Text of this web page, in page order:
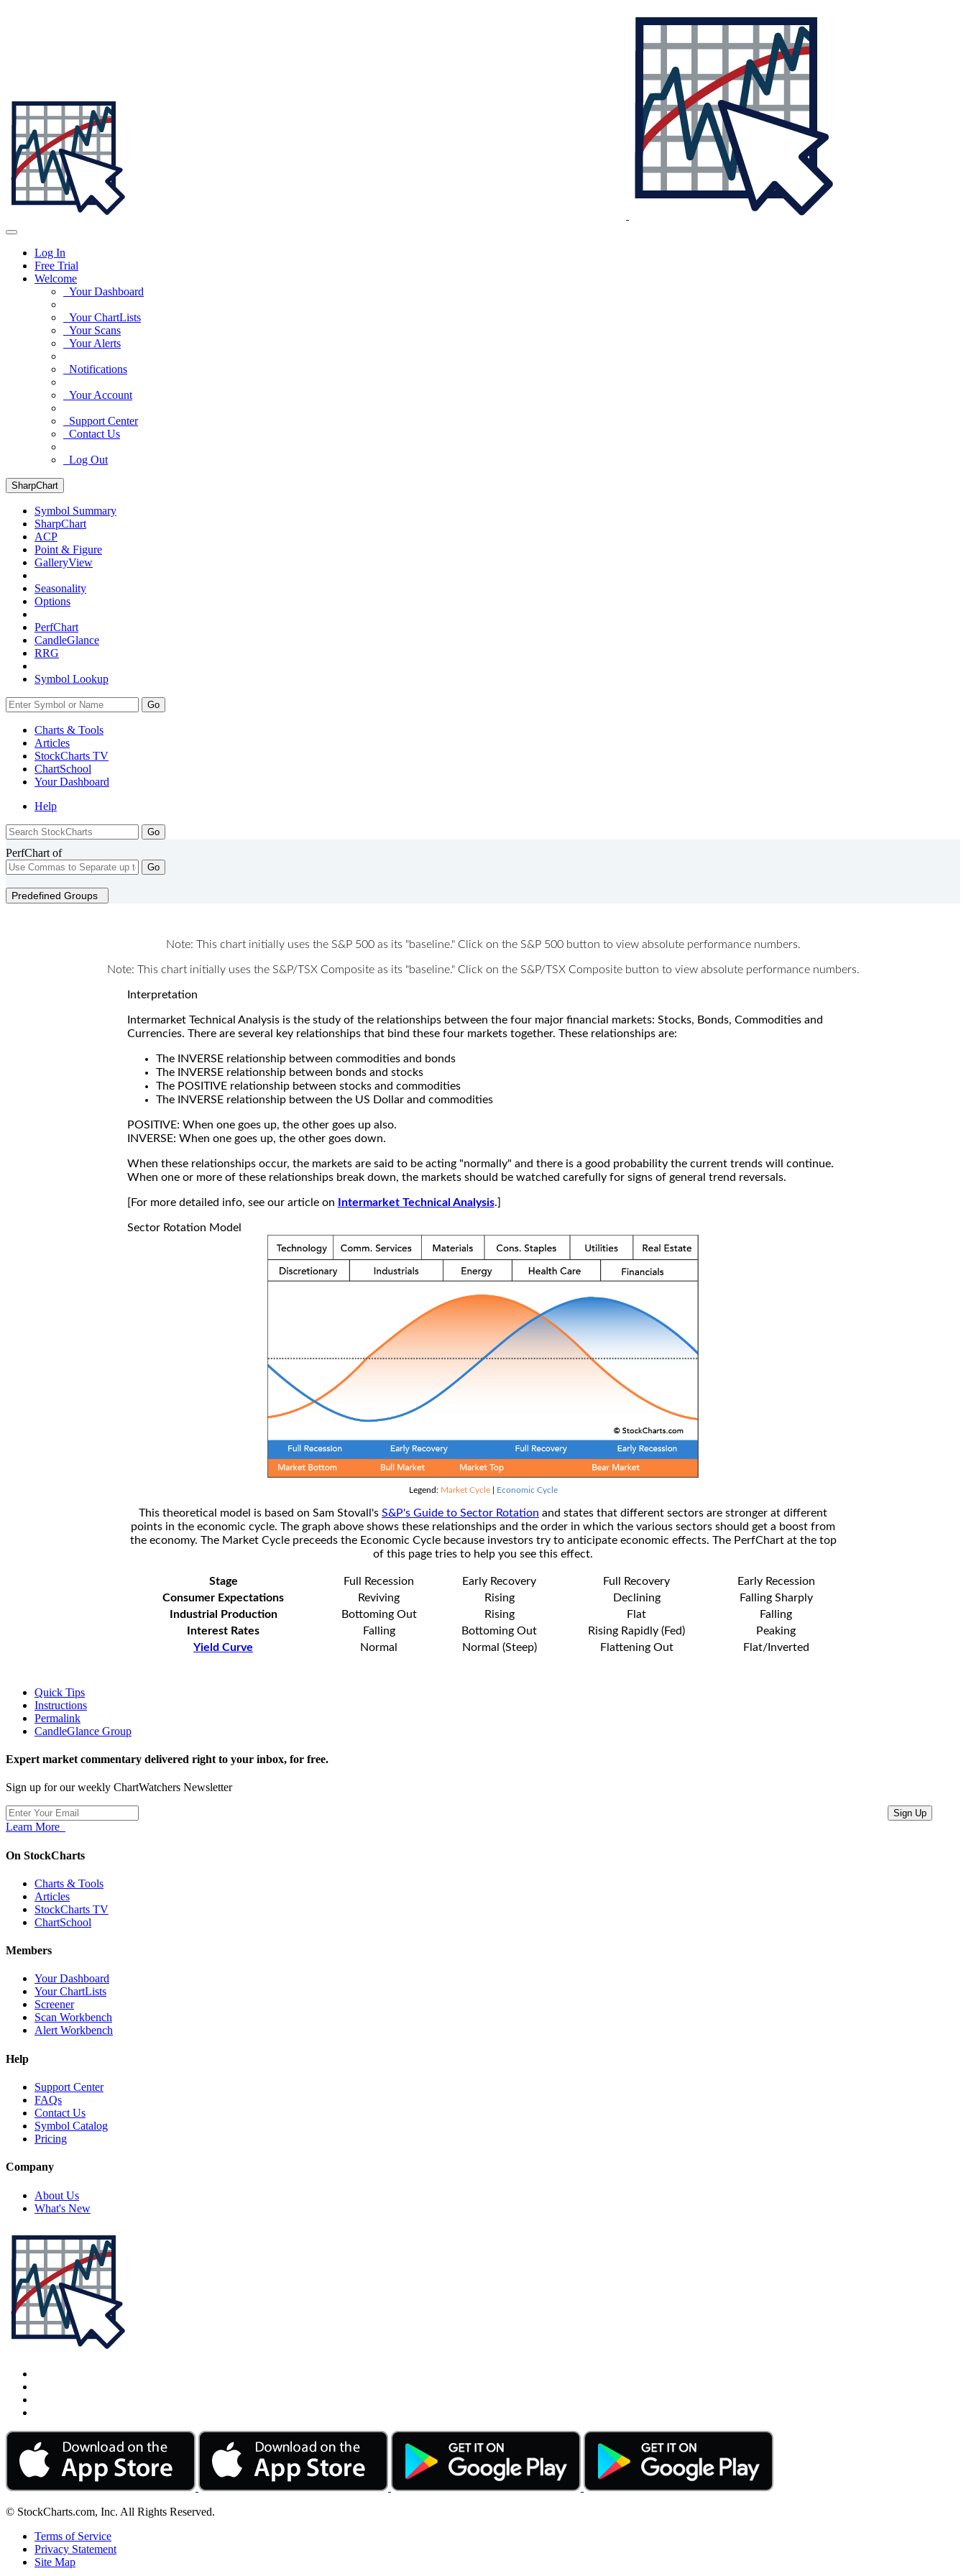
Log In
Free Trial
Welcome
Your Dashboard
Your ChartLists
Your Scans
Your Alerts
Notifications
Your Account
Support Center
Contact Us
Log Out
SharpChart
Symbol Summary
SharpChart
ACP
Point & Figure
GalleryView
Seasonality
Options
PerfChart
CandleGlance
RRG
Symbol Lookup
Go
Charts & Tools
Articles
StockCharts TV
ChartSchool
YourDashboard
Help
PerfChart of
Go
Predefined Groups
Note: This chart initially uses the S&P 500 as its "baseline." Click on the S&P 500 button to view absolute performance numbers.
Note: This chart initially uses the S&P/TSX Composite as its "baseline." Click on the S&P/TSX Composite button to view absolute performance numbers.
Interpretation
Intermarket Technical Analysis is the study of the relationships between the four major financial markets: Stocks, Bonds, Commodities and
Currencies. There are several key relationships that bind these four markets together. These relationships are:
The INVERSE relationship between commodities and bonds
The INVERSE relationship between bonds and stocks
The POSITIVE relationship between stocks and commodities
The INVERSE relationship between the US Dollar and commodities
POSITIVE: When one goes up, the other goes up also.
INVERSE: When one goes up, the other goes down.
When these relationships occur, the markets are said to be acting "normally" and there is a good probability the current trends will continue.
When one or more of these relationships break down, the markets should be watched carefully for signs of general trend reversals.
[For more detailed info, see our article on Intermarket Technical Analysis.]
Sector Rotation Model
Legend: Market Cycle| Economic Cycle
This theoretical model is based on Sam Stovall's S&P's Guide to Sector Rotation and states that different sectors are stronger at different
points in the economic cycle. The graph above shows these relationships and the order in which the various sectors should get a boost from
the economy. The Market Cycle preceeds the Economic Cycle because investors try to anticipate economic effects. The PerfChart at the top
of this page tries to help you see this effect.
Stage Full Recession Early Recovery Full Recovery
Early Recession
Consumer Expectations
Reviving Rising Declining
Falling Sharply
Industrial Production
Bottoming Out Rising Flat
Falling
Interest Rates
Falling Bottoming Out Rising Rapidly (Fed)
Peaking
Yield Curve
Normal Normal (Steep) Flattening Out Flat/Inverted
Quick Tips
Instructions
Permalink
CandleGlance Group
Expert market commentary delivered right to your inbox, for free.
Sign up for our weekly ChartWatchers Newsletter
Learn More
On StockCharts
Charts & Tools
Articles
StockCharts TV
ChartSchool
Members
Your Dashboard
Your ChartLists
Screener
Scan Workbench
Alert Workbench
Help
Support Center
FAQs
Contact Us
Symbol Catalog
Pricing
Company
About Us
What's New
© StockCharts.com, Inc. All Rights Reserved.
Terms of Service
Privacy Statement
Site Map